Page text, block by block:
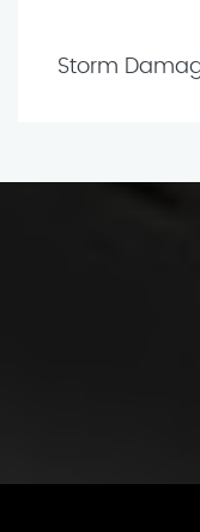
Storm